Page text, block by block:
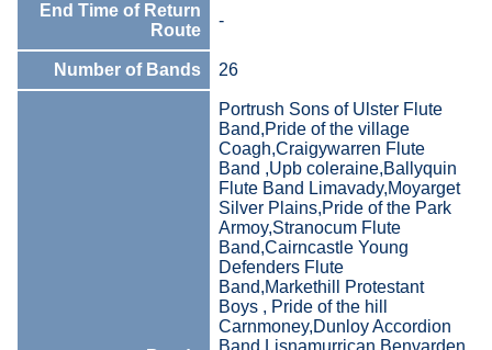
End Time of Return
Route
-
Number of Bands 26
Portrush Sons of Ulster Flute
Band,Pride of the village
Coagh,Craigywarren Flute
Band ,Upb coleraine,Ballyquin
Flute Band Limavady,Moyarget
Silver Plains,Pride of the Park
Armoy,Stranocum Flute
Band,Cairncastle Young
Defenders Flute
Band,Markethill Protestant
Boys , Pride of the hill
Carnmoney,Dunloy Accordion